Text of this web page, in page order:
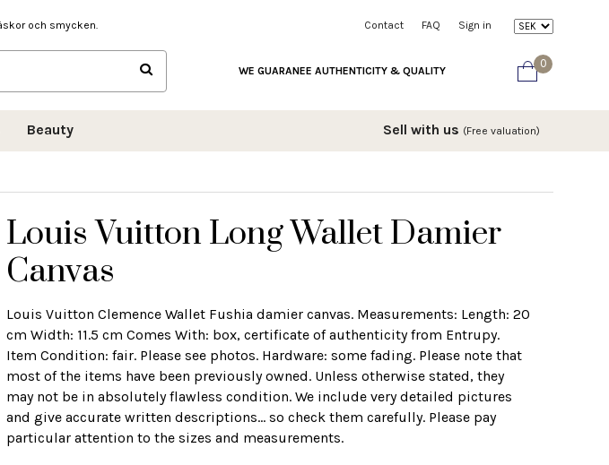
och smycken. Contact FAQ Sign in
0
WE GUARANEE AUTHENTICITY & QUALITY
Beauty Sell with us (Free valuation)
Louis Vuitton Long Wallet Damier
Canvas
Louis Vuitton Clemence Wallet Fushia damier canvas. Measurements: Length: 20
cm Width: 11.5 cm Comes With: box, certificate of authenticity from Entrupy.
Item Condition: fair. Please see photos. Hardware: some fading. Please note that
most of the items have been previously owned. Unless otherwise stated, they
may not be in absolutely flawless condition. We include very detailed pictures
and give accurate written descriptions... so check them carefully. Please pay
particular attention to the sizes and measurements.